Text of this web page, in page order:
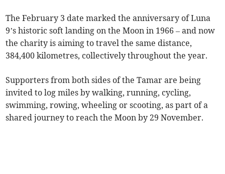
The February 3 date marked the anniversary of Luna
9’s historic soft landing on the Moon in 1966 – and now
the charity is aiming to travel the same distance,
384,400 kilometres, collectively throughout the year.
Supporters from both sides of the Tamar are being
invited to log miles by walking, running, cycling,
swimming, rowing, wheeling or scooting, as part of a
shared journey to reach the Moon by 29 November.